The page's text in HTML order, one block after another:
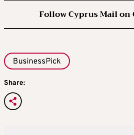
Follow Cyprus Mail on
BusinessPick
Share: